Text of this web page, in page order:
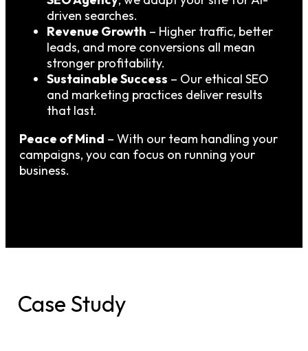
driven searches.
Revenue Growth – Higher traffic, better
leads, and more conversions all mean
stronger profitability.
Sustainable Success – Our ethical SEO
and marketing practices deliver results
that last.
Peace of Mind – With our team handling your
campaigns, you can focus on running your
business.
Case Study